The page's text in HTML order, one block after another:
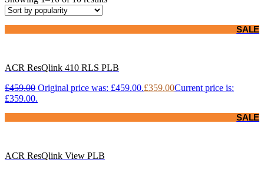
SALE
ACR ResQlink 410 RLS PLB
£459.00 Original price was: £459.00.£359.00Current price is:
£359.00.
SALE
ACR ResQlink View PLB